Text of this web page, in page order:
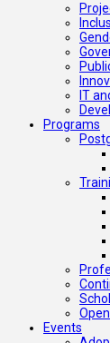
IT
Programs
Events